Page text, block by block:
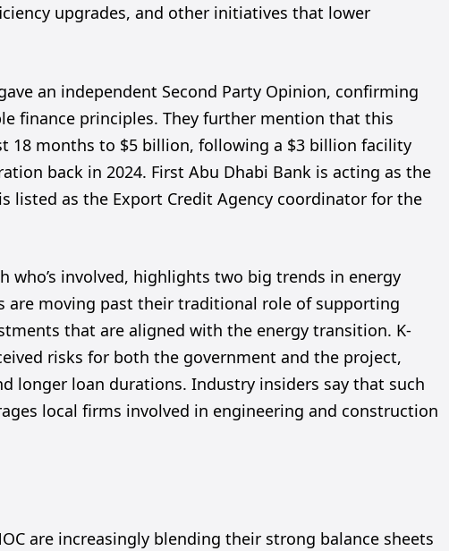
upgrades, and other initiatives that lower
an independent Second Party Opinion, confirming
finance principles. They further mention that this
18 months to $5 billion, following a $3 billion facility
back in 2024. First Abu Dhabi Bank is acting as the
listed as the Export Credit Agency coordinator for the
who’s involved, highlights two big trends in energy
are moving past their traditional role of supporting
that are aligned with the energy transition. K-
risks for both the government and the project,
longer loan durations. Industry insiders say that such
local firms involved in engineering and construction
are increasingly blending their strong balance sheets